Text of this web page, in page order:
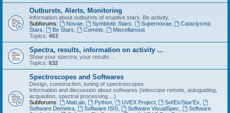
Outbursts, Alerts, Monitoring
Information about outbursts of eruptive stars, Be activity, ...
Subforums:
Novae, Symbiotic Stars Supernovae,
Cataclysmic
Stars
Be Stars Comets
Miscellanous
Topics: 453
Spectra, results, information on activity ...
Show your spectra, your results ...
Topics: 632
Spectroscopes and Softwares
Design, construction, tuning of spectroscopes
Information and discussion about softwares (telescope remote, autoguiding,
acquisition, spectral processing ...)
Subforums:
MatLab, Python, UVEX Project, Sol'Ex/Star'Ex
Software Demetra
Software ISIS, Software VisualSpec
Software